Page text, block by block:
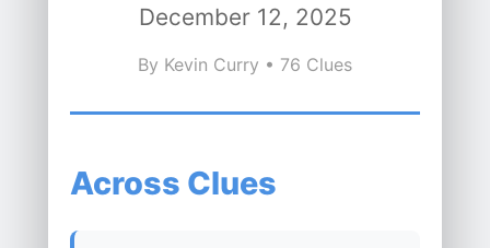
December 12, 2025
By Kevin Curry • 76 Clues
Across Clues